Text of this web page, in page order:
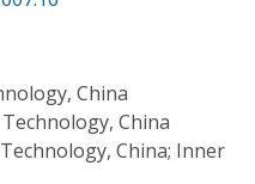
China
China
China; Inner